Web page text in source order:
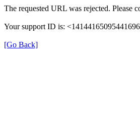
The requested URL was rejected. Please
Your support ID is:
[Go Back]